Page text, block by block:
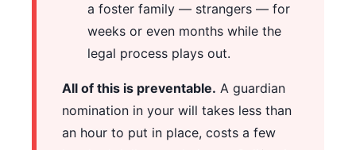
a foster family — strangers — for
weeks or even months while the
legal process plays out.
All of this is preventable. A guardian
nomination in your will takes less than
an hour to put in place, costs a few